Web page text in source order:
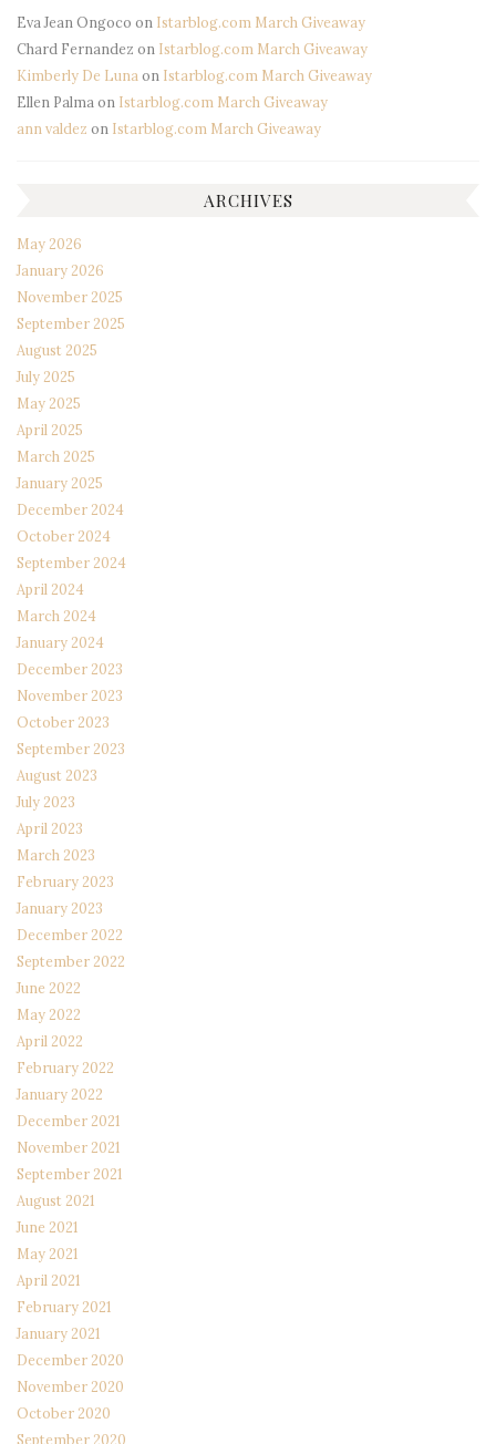
Eva Jean Ongoco on Istarblog.com March Giveaway
Chard Fernandez on Istarblog.com March Giveaway
Kimberly De Luna on Istarblog.com March Giveaway
Ellen Palma on Istarblog.com March Giveaway
ann valdez on Istarblog.com March Giveaway
ARCHIVES
May 2026
January 2026
November 2025
September 2025
August 2025
July 2025
May 2025
April 2025
March 2025
January 2025
December 2024
October 2024
September 2024
April 2024
March 2024
January 2024
December 2023
November 2023
October 2023
September 2023
August 2023
July 2023
April 2023
March 2023
February 2023
January 2023
December 2022
September 2022
June 2022
May 2022
April 2022
February 2022
January 2022
December 2021
November 2021
September 2021
August 2021
June 2021
May 2021
April 2021
February 2021
January 2021
December 2020
November 2020
October 2020
September 2020